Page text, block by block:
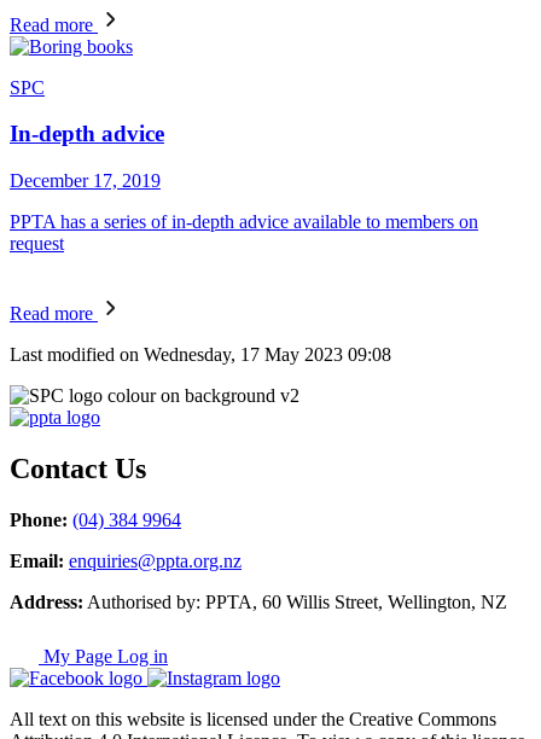
Read more
SPC
In-depth advice
December 17, 2019
PPTA has a series of in-depth advice available to members on
request
Read more
Last modified on Wednesday, 17 May 2023 09:08
Contact Us
Phone: (04) 384 9964
Email: enquiries@ppta.org.nz
Address: Authorised by: PPTA, 60 Willis Street, Wellington, NZ
My Page Log in
All text on this website is licensed under the Creative Commons